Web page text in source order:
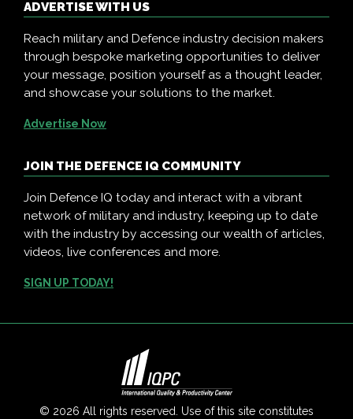
ADVERTISE WITH US
Reach military and Defence industry decision makers
through bespoke marketing opportunities to deliver
your message, position yourself as a thought leader,
and showcase your solutions to the market.
Advertise Now
JOIN THE DEFENCE IQ COMMUNITY
Join Defence IQ today and interact with a vibrant
network of military and industry, keeping up to date
with the industry by accessing our wealth of articles,
videos, live conferences and more.
SIGN UP TODAY!
© 2026 All rights reserved. Use of this site constitutes